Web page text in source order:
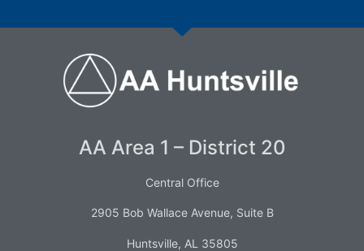
AA Area 1 – District 20
Central Office
2905 Bob Wallace Avenue, Suite B
Huntsville, AL 35805